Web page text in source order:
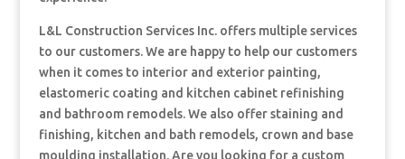
L&L Construction Services Inc. offers multiple services
to our customers. We are happy to help our customers
when it comes to interior and exterior painting,
elastomeric coating and kitchen cabinet refinishing
and bathroom remodels. We also offer staining and
finishing, kitchen and bath remodels, crown and base
moulding installation. Are you looking for a custom